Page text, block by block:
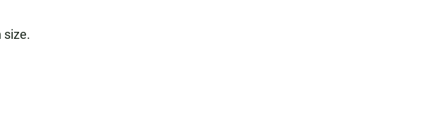
size.